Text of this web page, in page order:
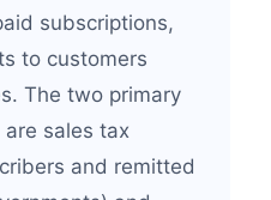
subscriptions,
to customers
The two primary
sales tax
and remitted